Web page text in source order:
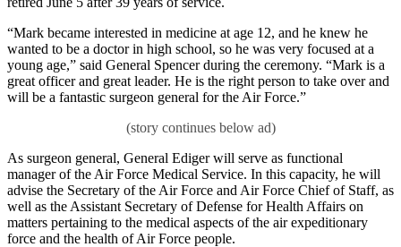
“Mark became interested in medicine at age 12, and he knew he
wanted to be a doctor in high school, so he was very focused at a
young age,” said General Spencer during the ceremony. “Mark is a
great officer and great leader. He is the right person to take over and
will be a fantastic surgeon general for the Air Force.”
As surgeon general, General Ediger will serve as functional
manager of the Air Force Medical Service. In this capacity, he will
advise the Secretary of the Air Force and Air Force Chief of Staff, as
well as the Assistant Secretary of Defense for Health Affairs on
matters pertaining to the medical aspects of the air expeditionary
force and the health of Air Force people.